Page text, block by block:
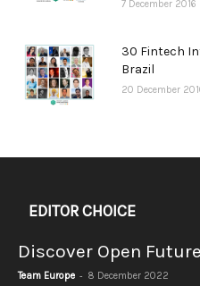
7 December 2016
30 Fintech
Brazil
20 December
EDITOR CHOICE
Discover Open
Team Europe - 8 December 2022